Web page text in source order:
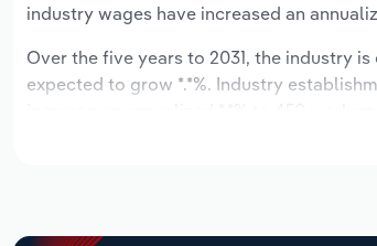
industry wages have increased an
Over the five years to 2031, the industry
expected to grow *.*%. Industry